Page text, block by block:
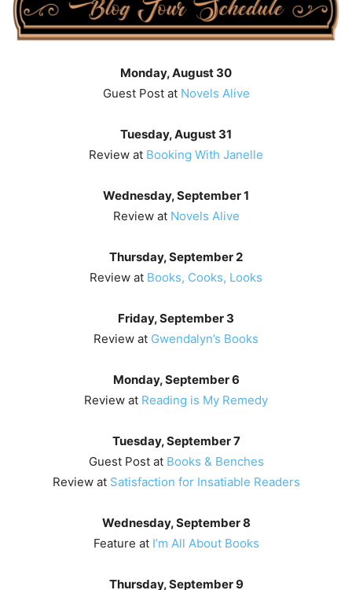
Monday, August 30
Guest Post at Novels Alive
Tuesday, August 31
Review at Booking With Janelle
Wednesday, September 1
Review at Novels Alive
Thursday, September 2
Review at Books, Cooks, Looks
Friday, September 3
Review at Gwendalyn’s Books
Monday, September 6
Review at Reading is My Remedy
Tuesday, September 7
Guest Post at Books & Benches
Review at Satisfaction for Insatiable Readers
Wednesday, September 8
Feature at I’m All About Books
Thursday, September 9